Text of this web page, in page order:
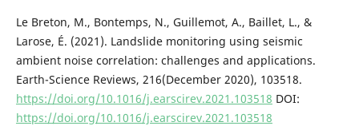
Le Breton, M., Bontemps, N., Guillemot, A., Baillet, L., &
Larose, É. (2021). Landslide monitoring using seismic
ambient noise correlation: challenges and applications.
Earth-Science Reviews, 216(December 2020), 103518.
https://doi.org/10.1016/j.earscirev.2021.103518 DOI:
https://doi.org/10.1016/j.earscirev.2021.103518